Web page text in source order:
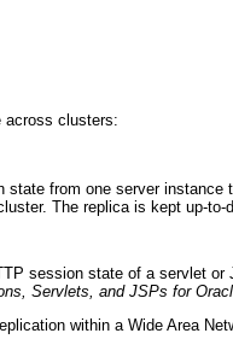
across clusters:
from one server
The replica is kept up-
session state of a servlet
Servlets, and JSPs for
within a Wide Area